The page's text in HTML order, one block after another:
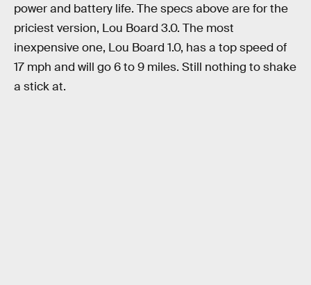
power and battery life. The specs above are for the
priciest version, Lou Board 3.0. The most
inexpensive one, Lou Board 1.0, has a top speed of
17 mph and will go 6 to 9 miles. Still nothing to shake
a stick at.